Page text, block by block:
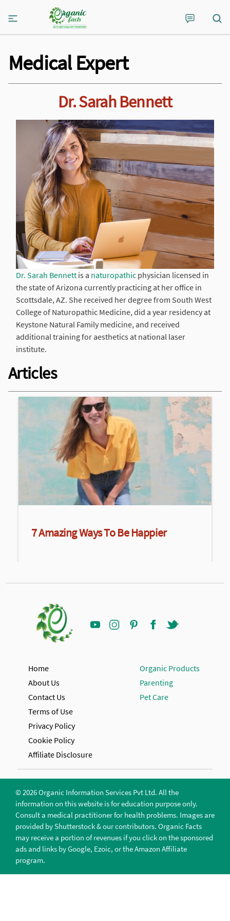
Medical Expert
Dr. Sarah Bennett
Dr. Sarah Bennett is a naturopathic physician licensed in
the state of Arizona currently practicing at her office in
Scottsdale, AZ. She received her degree from South West
College of Naturopathic Medicine, did a year residency at
Keystone Natural Family medicine, and received
additional training for aesthetics at national laser
institute.
Articles
7 Amazing Ways To Be Happier
Home
About Us
Contact Us
Terms of Use
Privacy Policy
Cookie Policy
Affiliate Disclosure
Organic Products
Parenting
Pet Care
© 2026 Organic Information Services Pvt Ltd. All the
information on this website is for education purpose only.
Consult a medical practitioner for health problems. Images are
provided by Shutterstock & our contributors. Organic Facts
may receive a portion of revenues if you click on the sponsored
ads and links by Google, Ezoic, or the Amazon Affiliate
program.